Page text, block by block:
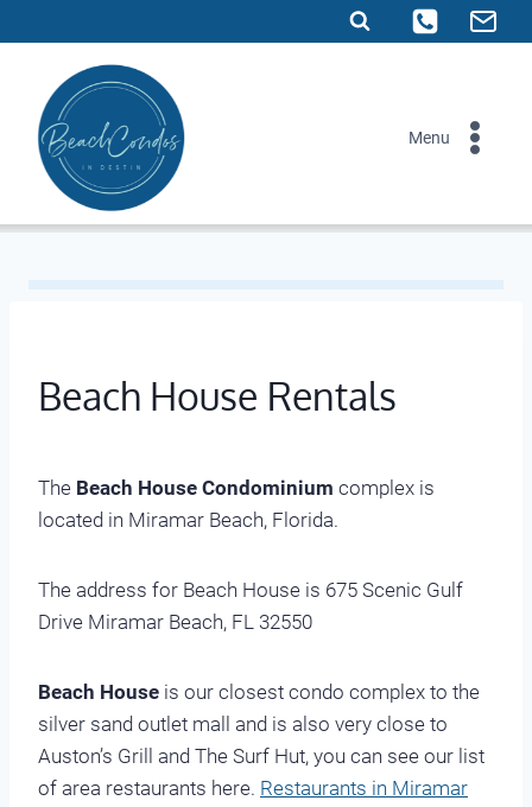
to
content
Menu
Beach House Rentals
The Beach House Condominium complex is
located in Miramar Beach, Florida.
The address for Beach House is 675 Scenic Gulf
Drive Miramar Beach, FL 32550
Beach House is our closest condo complex to the
silver sand outlet mall and is also very close to
Auston’s Grill and The Surf Hut, you can see our list
of area restaurants here. Restaurants in Miramar